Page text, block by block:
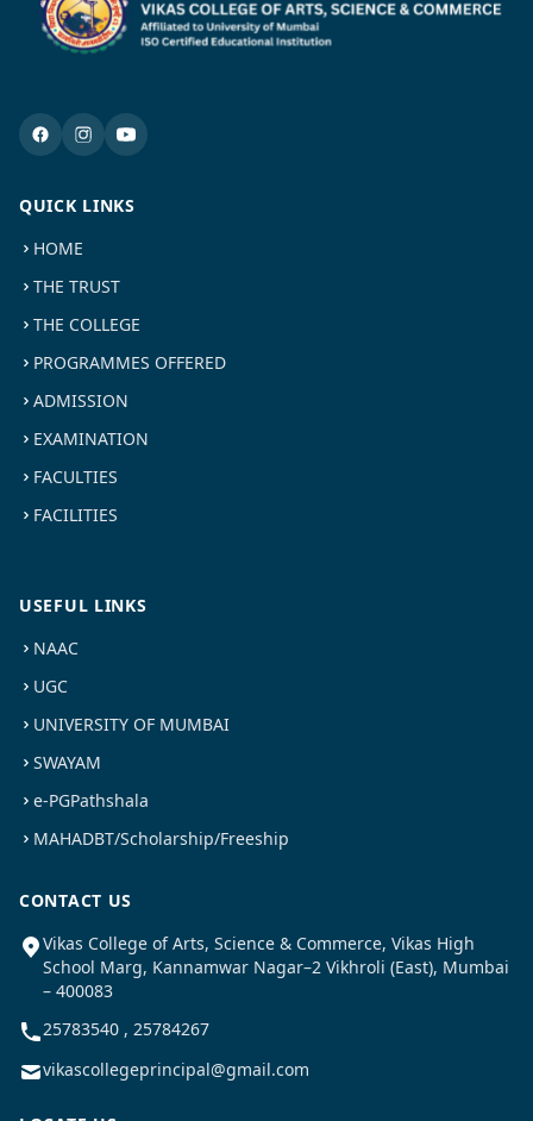
QUICK LINKS
HOME
THE TRUST
THE COLLEGE
PROGRAMMES OFFERED
ADMISSION
EXAMINATION
FACULTIES
FACILITIES
USEFUL LINKS
NAAC
UGC
UNIVERSITY OF MUMBAI
SWAYAM
e-PGPathshala
MAHADBT/Scholarship/Freeship
CONTACT US
Vikas College of Arts, Science & Commerce, Vikas High
School Marg, Kannamwar Nagar–2 Vikhroli (East), Mumbai
– 400083
25783540 , 25784267
vikascollegeprincipal@gmail.com